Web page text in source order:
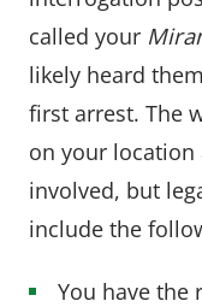
called your
likely heard
first arrest. The
on your
involved, but
include the
You have the